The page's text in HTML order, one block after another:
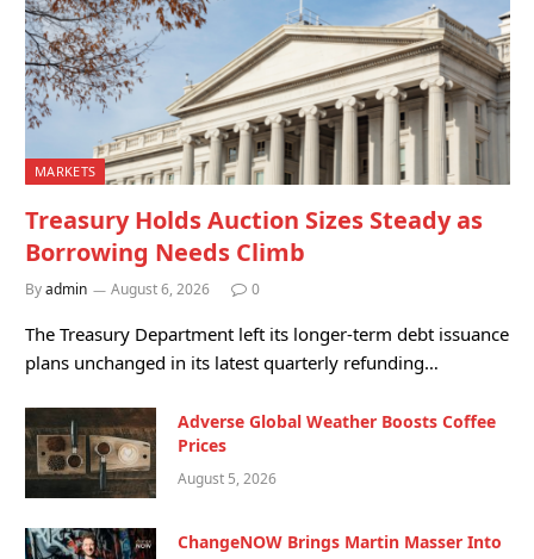
MARKETS
Treasury Holds Auction Sizes Steady as
Borrowing Needs Climb
Byadmin August 6, 2026 0
The Treasury Department left its longer-term debt issuance
plans unchanged in its latest quarterly refunding…
Adverse Global Weather Boosts Coffee
Prices
August 5, 2026
ChangeNOW Brings Martin Masser Into